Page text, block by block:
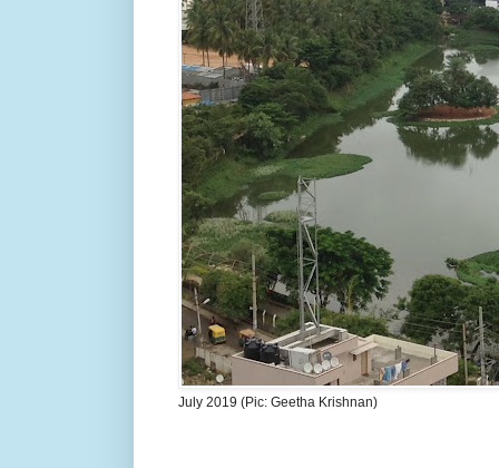
July 2019 (Pic: Geetha Krishnan)